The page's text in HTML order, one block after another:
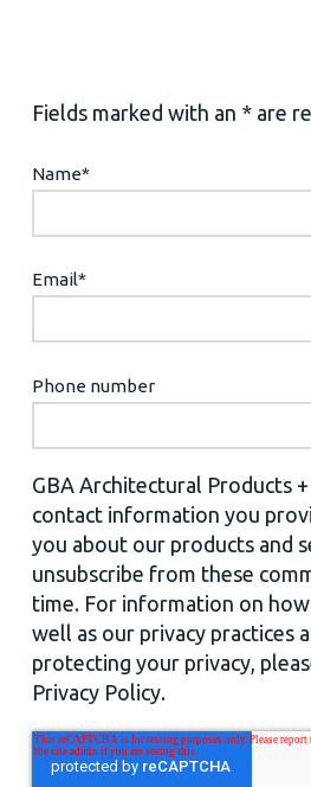
Fields marked with an * are
Name*
Email*
Phone number
GBA Architectural Products
contact information you
you about our products and
unsubscribe from these
time. For information on
well as our privacy practices
protecting your privacy,
Privacy Policy.